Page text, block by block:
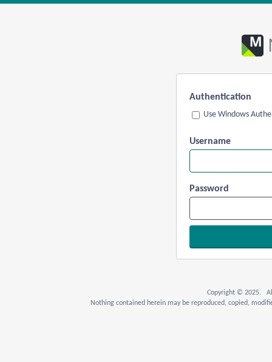
Authentication
Use Windows
Username
Password
Copyright © 2025. All
Nothing contained herein may be reproduced, copied,